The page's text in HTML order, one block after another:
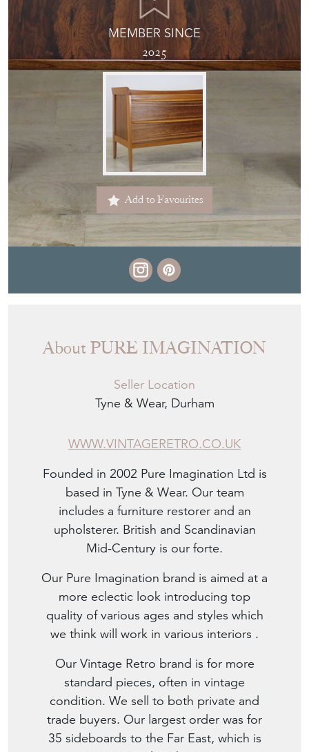
MEMBER SINCE
2025
Add to Favourites
About PURE IMAGINATION
Seller Location
Tyne & Wear, Durham
WWW.VINTAGERETRO.CO.UK
Founded in 2002 Pure Imagination Ltd is
based in Tyne & Wear. Our team
includes a furniture restorer and an
upholsterer. British and Scandinavian
Mid-Century is our forte.
Our Pure Imagination brand is aimed at a
more eclectic look introducing top
quality of various ages and styles which
we think will work in various interiors .
Our Vintage Retro brand is for more
standard pieces, often in vintage
condition. We sell to both private and
trade buyers. Our largest order was for
35 sideboards to the Far East, which is